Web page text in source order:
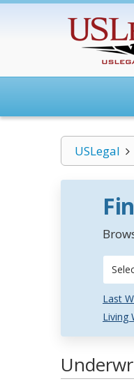
USLegal
Last
Living